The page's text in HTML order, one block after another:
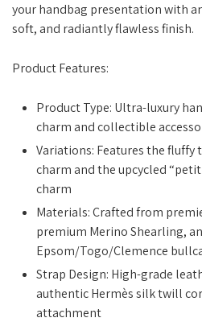
your handbag presentation with
soft, and radiantly flawless finish.
Product Features:
Product Type: Ultra-luxury
charm and collectible
Variations: Features the fluffy
charm and the upcycled
charm
Materials: Crafted from
premium Merino Shearling,
Epsom/Togo/Clemence
Strap Design: High-grade
authentic Hermès silk twill
attachment